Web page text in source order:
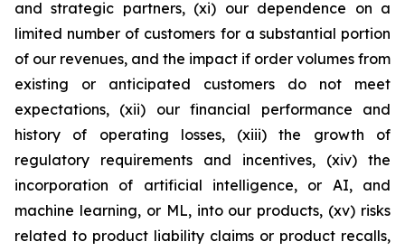
and strategic partners, (xi) our dependence on a
limited number of customers for a substantial portion
of our revenues, and the impact if order volumes from
existing or anticipated customers do not meet
expectations, (xii) our financial performance and
history of operating losses, (xiii) the growth of
regulatory requirements and incentives, (xiv) the
incorporation of artificial intelligence, or AI, and
machine learning, or ML, into our products, (xv) risks
related to product liability claims or product recalls,